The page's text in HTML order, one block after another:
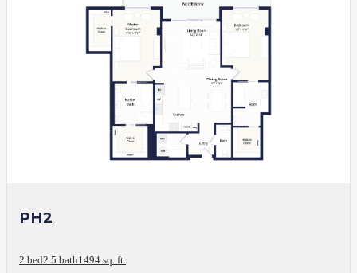
View Floor Plan
PH2
2 bed2.5 bath1494 sq. ft.